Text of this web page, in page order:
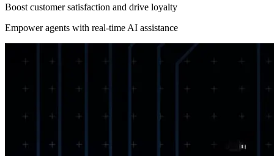
Boost customer satisfaction and drive loyalty
Empower agents with real-time AI assistance